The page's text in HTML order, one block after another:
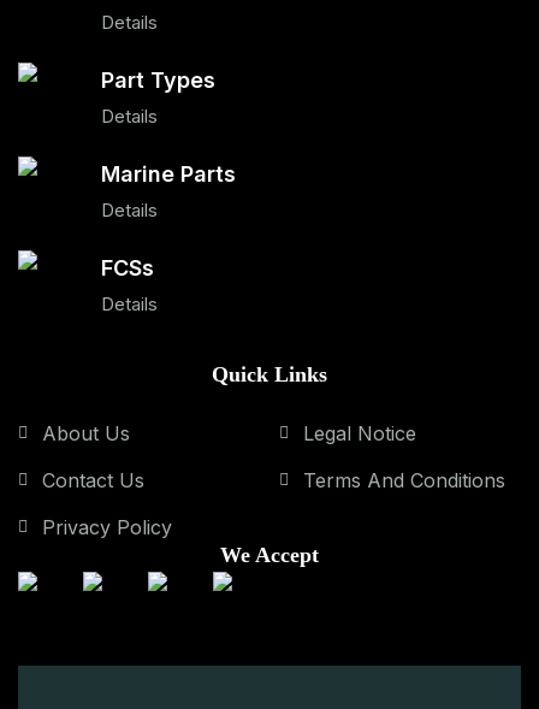
Details
Part Types
Details
Marine Parts
Details
FCSs
Details
Quick Links
About Us
Contact Us
Privacy Policy
Legal Notice
Terms And Conditions
We Accept